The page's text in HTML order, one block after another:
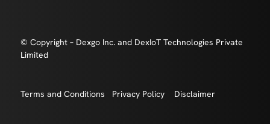
© Copyright – Dexgo Inc. and DexIoT Technologies Private
Limited
Terms and Conditions Privacy Policy Disclaimer